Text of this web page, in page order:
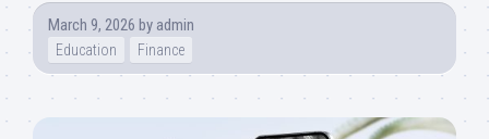
March 9, 2026 by admin
Education Finance